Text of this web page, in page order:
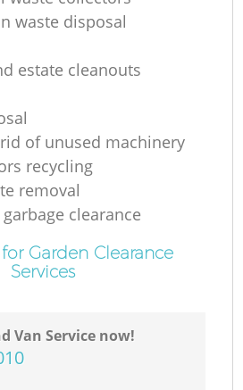
waste disposal
estate cleanouts
of unused machinery
recycling
removal
clearance
Garden Clearance
Services
Van Service now!